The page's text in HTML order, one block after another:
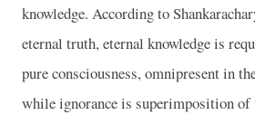
knowledge. According to
eternal truth, eternal knowledge is
pure consciousness, omnipresent in
while ignorance is superimposition of